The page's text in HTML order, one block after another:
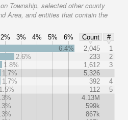
Township, selected other county
Area, and entities that contain the
2% 3% 4% 5% 6% Count
#
6.4% 2,045
1
2.6%
233
2
1.8%
1,612
3
1.7%
5,326
1.7%
392
4
1.5%
112
5
4.13M
599k
867k